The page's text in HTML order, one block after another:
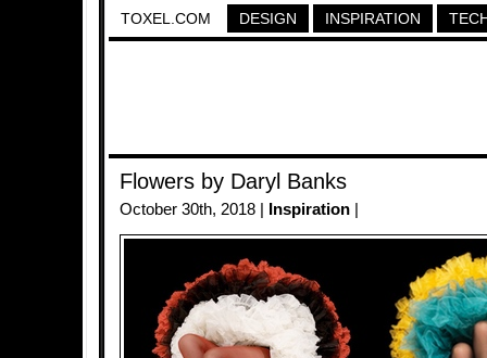
TOXEL.COM DESIGN INSPIRATION
Flowers by Daryl Banks
October 30th, 2018 | Inspiration